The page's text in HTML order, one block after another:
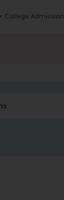
College Admission